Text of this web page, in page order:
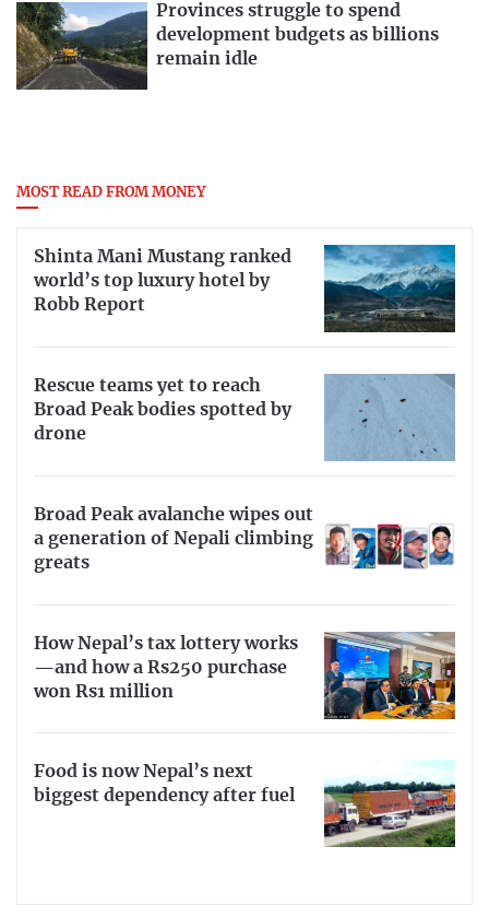
Provinces struggle to spend
development budgets as billions
remain idle
MOST READ FROM MONEY
Shinta Mani Mustang ranked
world’s top luxury hotel by
Robb Report
Rescue teams yet to reach
Broad Peak bodies spotted by
drone
Broad Peak avalanche wipes out
a generation of Nepali climbing
greats
How Nepal’s tax lottery works
—and how a Rs250 purchase
won Rs1 million
Food is now Nepal’s next
biggest dependency after fuel